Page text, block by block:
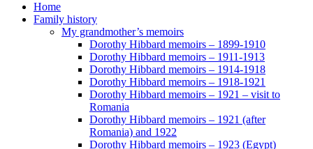
Home
Family history
My grandmother’s memoirs
Dorothy Hibbard memoirs – 1899-1910
Dorothy Hibbard memoirs – 1911-1913
Dorothy Hibbard memoirs – 1914-1918
Dorothy Hibbard memoirs – 1918-1921
Dorothy Hibbard memoirs – 1921 – visit to
Romania
Dorothy Hibbard memoirs – 1921 (after
Romania) and 1922
Dorothy Hibbard memoirs – 1923 (Egypt)